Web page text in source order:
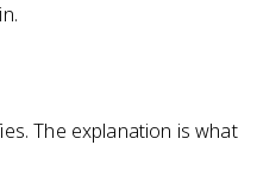
The explanation is what